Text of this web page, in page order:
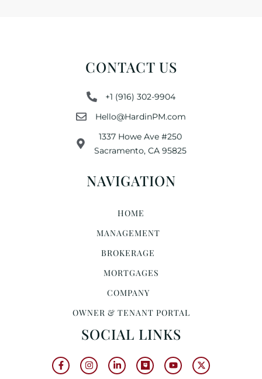
CONTACT US
+1 (916) 302-9904
Hello@HardinPM.com
1337 Howe Ave #250
Sacramento, CA 95825
NAVIGATION
HOME
MANAGEMENT
BROKERAGE
MORTGAGES
COMPANY
OWNER & TENANT PORTAL
SOCIAL LINKS